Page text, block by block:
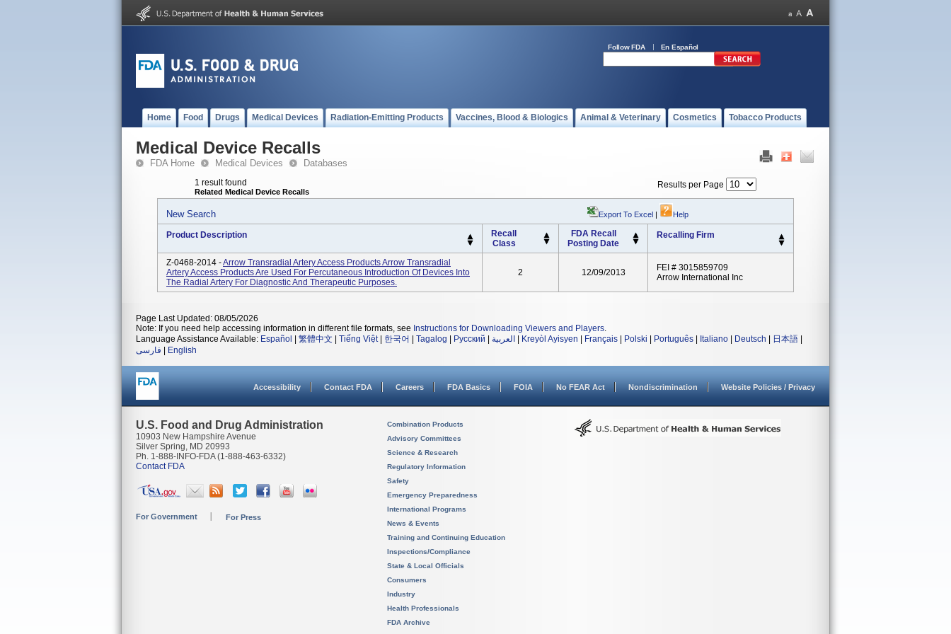
Follow FDA En Español
Home Food Drugs Medical Devices Radiation-Emitting Products Vaccines, Blood & Biologics Animal & Veterinary Cosmetics Tobacco Products
Medical Device Recalls
FDA Home Medical Devices Databases
1 result found
Related Medical Device Recalls
Results per Page
New Search Export To Excel | Help
Product Description
Recall
Class
FDA Recall
Posting Date
Recalling Firm
Z-0468-2014 -Arrow Transradial Artery Access Products Arrow Transradial
Artery Access Products Are Used For Percutaneous Introduction Of Devices Into
The Radial Artery For Diagnostic And Therapeutic Purposes.
2 12/09/2013
FEI # 3015859709
Arrow International Inc
Page Last Updated: 08/05/2026
Note: If you need help accessing information in different file formats, see Instructions for Downloading Viewers and Players.
Language Assistance Available: Español 繁體中文 Tiếng Việt| 한국어 Tagalog Русский العربية Kreyòl Ayisyen Français Polski Português Italiano Deutsch 日本語
فارسی
English
Accessibility Contact FDA Careers FDA Basics FOIA No FEAR Act Nondiscrimination Website Policies / Privacy
U.S. Food and Drug Administration
10903 New Hampshire Avenue
Silver Spring, MD 20993
Ph. 1-888-INFO-FDA (1-888-463-6332)
Contact FDA
For Government For Press
Combination Products
Advisory Committees
Science & Research
Regulatory Information
Safety
Emergency Preparedness
International Programs
News & Events
Training and Continuing Education
Inspections/Compliance
State & Local Officials
Consumers
Industry
Health Professionals
FDA Archive